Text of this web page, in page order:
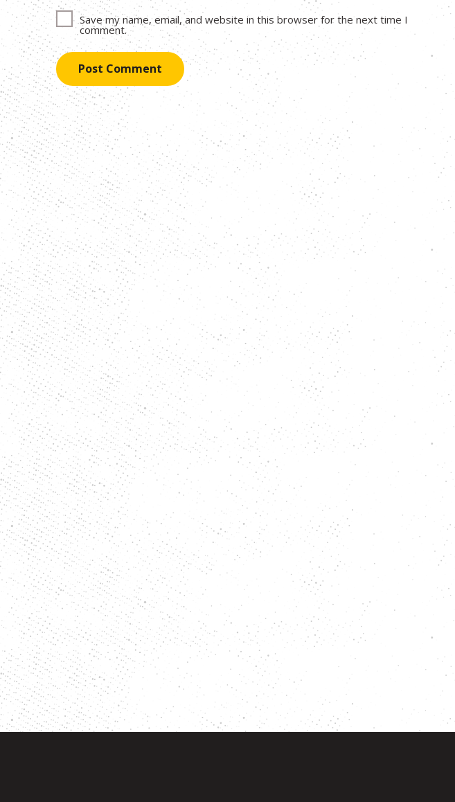
Save my name, email, and website in this browser for the next time I
comment.